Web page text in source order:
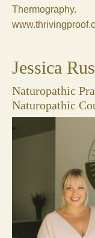
Thermography.
Jessica
Naturopathic
Naturopathic